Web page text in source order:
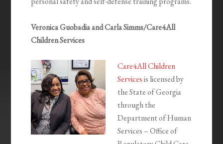
Veronica Guobadia and Carla Simms/Care4All
Children Services
Care4All Children
Servicesis licensed by
the State of Georgia
through the
Department of Human
Services – Office of